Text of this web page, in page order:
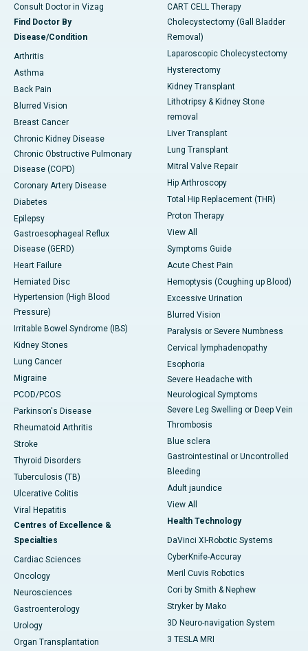
Consult Doctor in Vizag
Find Doctor By
Disease/Condition
Arthritis
Asthma
Back Pain
Blurred Vision
Breast Cancer
Chronic Kidney Disease
Chronic Obstructive Pulmonary
Disease (COPD)
Coronary Artery Disease
Diabetes
Epilepsy
Gastroesophageal Reflux
Disease (GERD)
Heart Failure
Herniated Disc
Hypertension (High Blood
Pressure)
Irritable Bowel Syndrome (IBS)
Kidney Stones
Lung Cancer
Migraine
PCOD/PCOS
Parkinson's Disease
Rheumatoid Arthritis
Stroke
Thyroid Disorders
Tuberculosis (TB)
Ulcerative Colitis
Viral Hepatitis
Centres of Excellence &
Specialties
Cardiac Sciences
Oncology
Neurosciences
Gastroenterology
Urology
Organ Transplantation
CART CELL Therapy
Cholecystectomy (Gall Bladder
Removal)
Laparoscopic Cholecystectomy
Hysterectomy
Kidney Transplant
Lithotripsy & Kidney Stone
removal
Liver Transplant
Lung Transplant
Mitral Valve Repair
Hip Arthroscopy
Total Hip Replacement (THR)
Proton Therapy
View All
Symptoms Guide
Acute Chest Pain
Hemoptysis (Coughing up Blood)
Excessive Urination
Blurred Vision
Paralysis or Severe Numbness
Cervical lymphadenopathy
Esophoria
Severe Headache with
Neurological Symptoms
Severe Leg Swelling or Deep Vein
Thrombosis
Blue sclera
Gastrointestinal or Uncontrolled
Bleeding
Adult jaundice
View All
Health Technology
DaVinci XI-Robotic Systems
CyberKnife-Accuray
Meril Cuvis Robotics
Cori by Smith & Nephew
Stryker by Mako
3D Neuro-navigation System
3 TESLA MRI